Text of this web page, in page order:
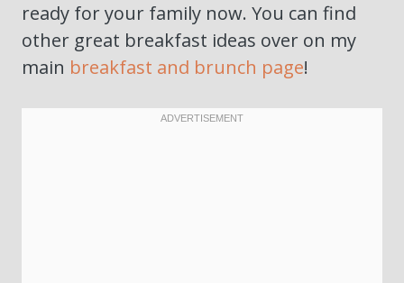
ready for your family now. You can find
other great breakfast ideas over on my
main breakfast and brunch page!